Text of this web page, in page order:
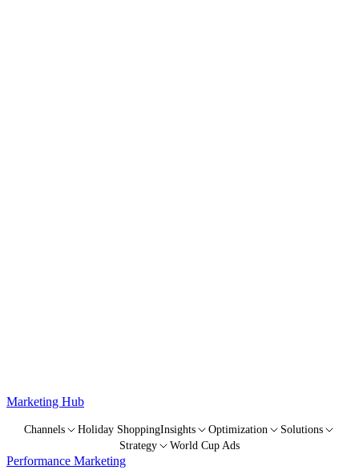
Marketing Hub
Channels Holiday ShoppingInsights Optimization
Solutions
Strategy
World Cup Ads
Performance Marketing